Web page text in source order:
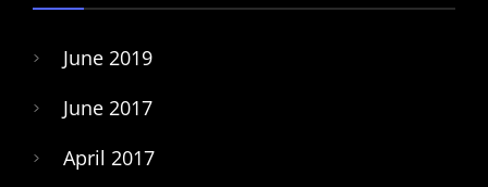
June 2019
June 2017
April 2017